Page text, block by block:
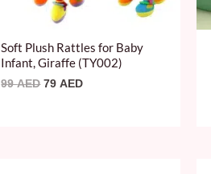
Soft Plush Rattles for Baby
Infant, Giraffe (TY002)
99AED 79AED